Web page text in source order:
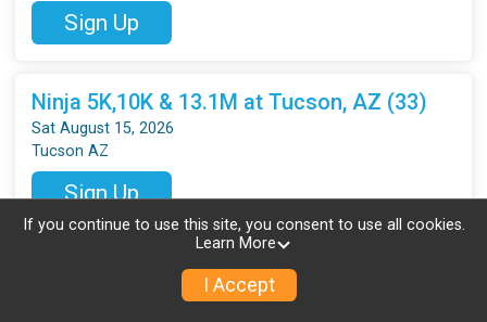
Sign Up
Ninja 5K,10K & 13.1M at Tucson, AZ (33)
Sat August 15, 2026
Tucson AZ
Sign Up
Ninja 5K & 10K at Byron, GA (34)
If you continue to use this site, you consent to use all cookies.
Learn More
I Accept